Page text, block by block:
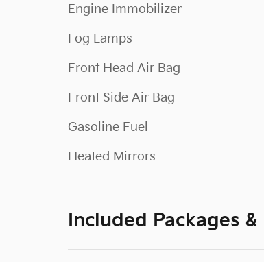
Engine Immobilizer
Fog Lamps
Front Head Air Bag
Front Side Air Bag
Gasoline Fuel
Heated Mirrors
Included Packages